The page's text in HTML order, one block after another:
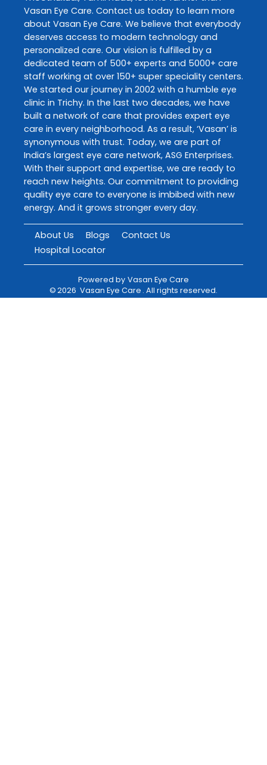
Vasan Eye Care. Contact us today to learn more
about Vasan Eye Care. We believe that everybody
deserves access to modern technology and
personalized care. Our vision is fulfilled by a
dedicated team of 500+ experts and 5000+ care
staff working at over 150+ super speciality centers.
We started our journey in 2002 with a humble eye
clinic in Trichy. In the last two decades, we have
built a network of care that provides expert eye
care in every neighborhood. As a result, ‘Vasan’ is
synonymous with trust. Today, we are part of
India’s largest eye care network, ASG Enterprises.
With their support and expertise, we are ready to
reach new heights. Our commitment to providing
quality eye care to everyone is imbibed with new
energy. And it grows stronger every day.
About Us Blogs
Contact Us
Hospital Locator
Powered by Vasan Eye Care
©2026 Vasan Eye Care . All rights reserved.